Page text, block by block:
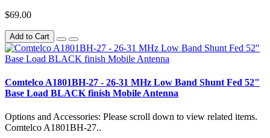
$69.00
Add to Cart
Comtelco A1801BH-27 - 26-31 MHz Low Band Shunt Fed 52"
Base Load BLACK finish Mobile Antenna
Options and Accessories: Please scroll down to view related items.
Comtelco A1801BH-27..